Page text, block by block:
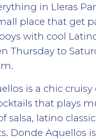
in Lleras
place that get
with cool
Thursday to
is a chic
that plays
salsa, latino
Donde Aquellos